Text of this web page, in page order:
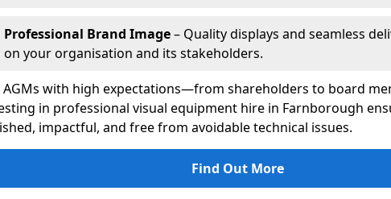
Professional Brand Image– Quality displays and seamless
on your organisation and its stakeholders.
AGMs with high expectations—from shareholders to board
in professional visual equipment hire in Farnborough
impactful, and free from avoidable technical issues.
Find Out More